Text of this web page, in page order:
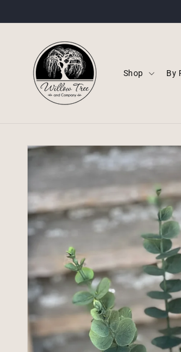
Shop By
Skip to
product
information